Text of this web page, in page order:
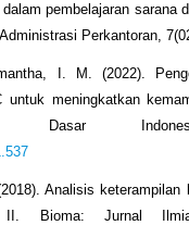
pembelajaran sarana
Perkantoran,
I. M. (2022).
untuk meningkatkan
Dasar
Analisis keterampilan
Bioma: Jurnal